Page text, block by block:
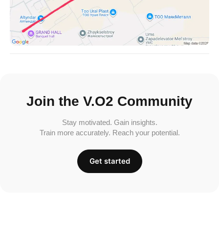
Join the V.O2 Community
Stay motivated. Gain insights.
Train more accurately. Reach your potential.
Get started